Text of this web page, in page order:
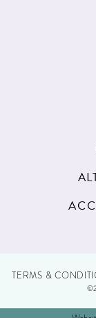
TERMS &